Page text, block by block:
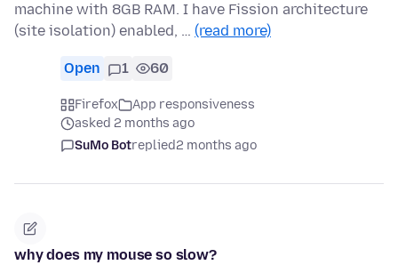
machine with 8GB RAM. I have Fission architecture
(site isolation) enabled, … (read more)
Open 1 60
Firefox
App responsiveness
asked 2 months ago
SuMo Botreplied2 months ago
why does my mouse so slow?